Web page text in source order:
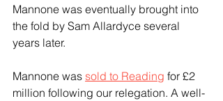
Mannone was eventually brought into
the fold by Sam Allardyce several
years later.
Mannone was sold to Reading for £2
million following our relegation. A well-